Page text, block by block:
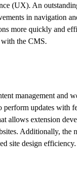
(UX). An
in navigation
more quickly and
with the CMS.
management and
updates with
allows extension
Additionally, the
site design efficiency.